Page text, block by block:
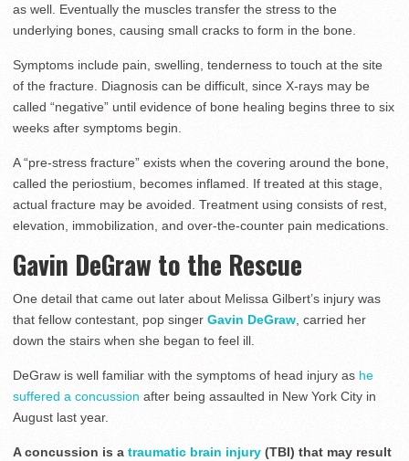
as well. Eventually the muscles transfer the stress to the
underlying bones, causing small cracks to form in the bone.
Symptoms include pain, swelling, tenderness to touch at the site
of the fracture. Diagnosis can be difficult, since X-rays may be
called “negative” until evidence of bone healing begins three to six
weeks after symptoms begin.
A “pre-stress fracture” exists when the covering around the bone,
called the periostium, becomes inflamed. If treated at this stage,
actual fracture may be avoided. Treatment using consists of rest,
elevation, immobilization, and over-the-counter pain medications.
Gavin DeGraw to the Rescue
One detail that came out later about Melissa Gilbert’s injury was
that fellow contestant, pop singer Gavin DeGraw, carried her
down the stairs when she began to feel ill.
DeGraw is well familiar with the symptoms of head injury as he
suffered a concussion after being assaulted in New York City in
August last year.
A concussion is a traumatic brain injury (TBI) that may result